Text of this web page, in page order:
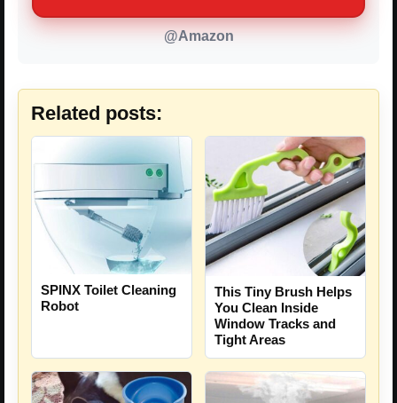
@Amazon
Related posts:
SPINX Toilet Cleaning
Robot
This Tiny Brush Helps
You Clean Inside
Window Tracks and
Tight Areas